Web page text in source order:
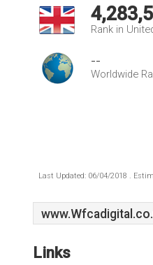
Rank in
--
Worldwide
Last Updated: 06/04/2018 .
Links